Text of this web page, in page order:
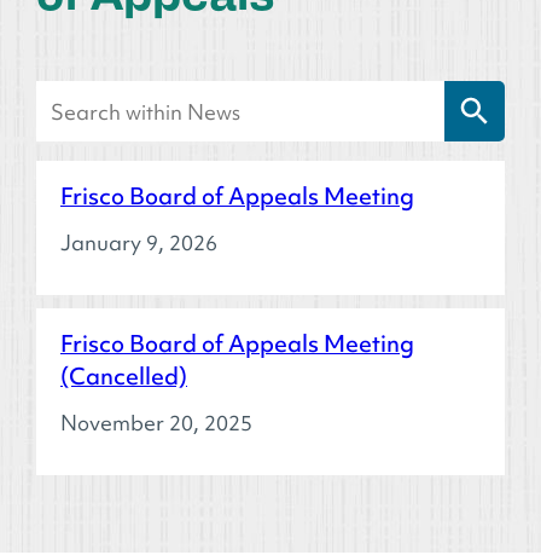
Search
for:
Search Button
Frisco Board of Appeals Meeting
January 9, 2026
Frisco Board of Appeals Meeting
(Cancelled)
November 20, 2025